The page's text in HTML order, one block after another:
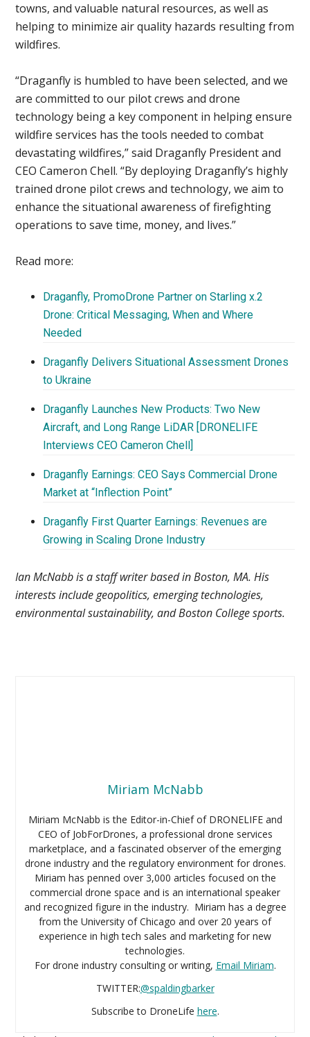
towns, and valuable natural resources, as well as
helping to minimize air quality hazards resulting from
wildfires.
“Draganfly is humbled to have been selected, and we
are committed to our pilot crews and drone
technology being a key component in helping ensure
wildfire services has the tools needed to combat
devastating wildfires,” said Draganfly President and
CEO Cameron Chell. “By deploying Draganfly’s highly
trained drone pilot crews and technology, we aim to
enhance the situational awareness of firefighting
operations to save time, money, and lives.”
Read more:
Draganfly, PromoDrone Partner on Starling x.2
Drone: Critical Messaging, When and Where
Needed
Draganfly Delivers Situational Assessment Drones
to Ukraine
Draganfly Launches New Products: Two New
Aircraft, and Long Range LiDAR [DRONELIFE
Interviews CEO Cameron Chell]
Draganfly Earnings: CEO Says Commercial Drone
Market at “Inflection Point”
Draganfly First Quarter Earnings: Revenues are
Growing in Scaling Drone Industry
Ian McNabb is a staff writer based in Boston, MA. His
interests include geopolitics, emerging technologies,
environmental sustainability, and Boston College sports.
Miriam McNabb
Miriam McNabb is the Editor-in-Chief of DRONELIFE and
CEO of JobForDrones, a professional drone services
marketplace, and a fascinated observer of the emerging
drone industry and the regulatory environment for drones.
Miriam has penned over 3,000 articles focused on the
commercial drone space and is an international speaker
and recognized figure in the industry. Miriam has a degree
from the University of Chicago and over 20 years of
experience in high tech sales and marketing for new
technologies.
For drone industry consulting or writing, Email Miriam.
TWITTER:@spaldingbarker
Subscribe to DroneLife here.